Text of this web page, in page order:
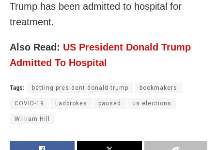
Trump has been admitted to hospital for
treatment.
Also Read: US President Donald Trump
Admitted To Hospital
Tags: betting president donald trump bookmakers
COVID-19 Ladbrokes paused us elections
William Hill